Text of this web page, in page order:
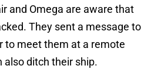
and Omega are aware that
They sent a message to
to meet them at a remote
also ditch their ship.